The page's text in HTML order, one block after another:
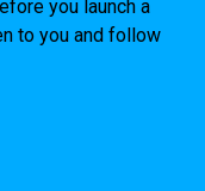
you launch a
to you and follow